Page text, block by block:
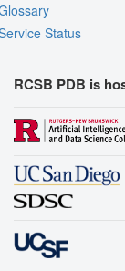
Status
RCSB PDB is